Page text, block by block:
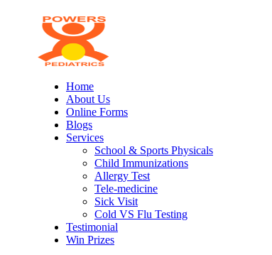
Home
About Us
Online Forms
Blogs
Services
School & Sports Physicals
Child Immunizations
Allergy Test
Tele-medicine
Sick Visit
Cold VS Flu Testing
Testimonial
Win Prizes